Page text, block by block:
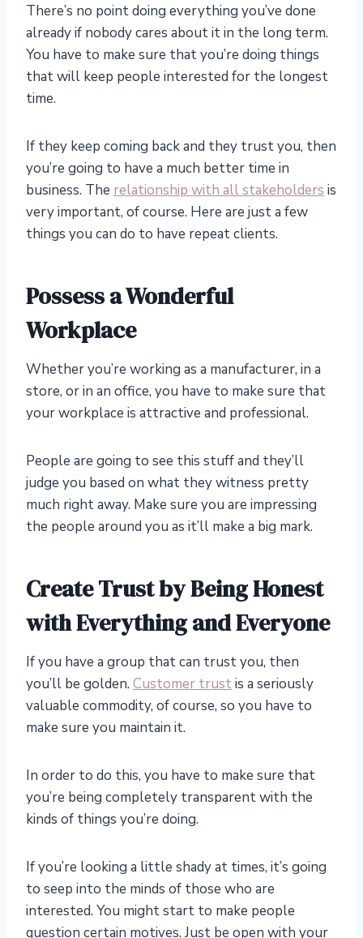
There’s no point doing everything you’ve done
already if nobody cares about it in the long term.
You have to make sure that you’re doing things
that will keep people interested for the longest
time.
If they keep coming back and they trust you, then
you’re going to have a much better time in
business. The relationship with all stakeholders is
very important, of course. Here are just a few
things you can do to have repeat clients.
Possess a Wonderful
Workplace
Whether you’re working as a manufacturer, in a
store, or in an office, you have to make sure that
your workplace is attractive and professional.
People are going to see this stuff and they’ll
judge you based on what they witness pretty
much right away. Make sure you are impressing
the people around you as it’ll make a big mark.
Create Trust by Being Honest
with Everything and Everyone
If you have a group that can trust you, then
you’ll be golden. Customer trustis a seriously
valuable commodity, of course, so you have to
make sure you maintain it.
In order to do this, you have to make sure that
you’re being completely transparent with the
kinds of things you’re doing.
If you’re looking a little shady at times, it’s going
to seep into the minds of those who are
interested. You might start to make people
question certain motives. Just be open with your